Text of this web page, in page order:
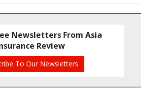
Newsletters From Asia
Review
To Our Newsletters